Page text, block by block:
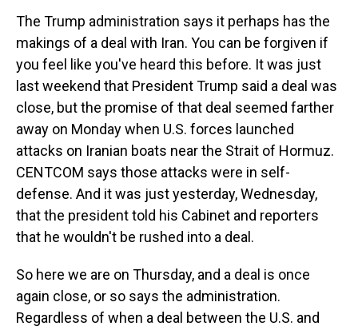
The Trump administration says it perhaps has the
makings of a deal with Iran. You can be forgiven if
you feel like you've heard this before. It was just
last weekend that President Trump said a deal was
close, but the promise of that deal seemed farther
away on Monday when U.S. forces launched
attacks on Iranian boats near the Strait of Hormuz.
CENTCOM says those attacks were in self-
defense. And it was just yesterday, Wednesday,
that the president told his Cabinet and reporters
that he wouldn't be rushed into a deal.
So here we are on Thursday, and a deal is once
again close, or so says the administration.
Regardless of when a deal between the U.S. and